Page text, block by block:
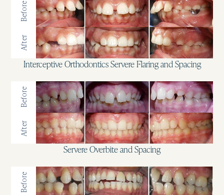
Before
After
Interceptive Orthodontics Servere Flaring and Spacing
Before
After
Servere Overbite and Spacing
Before